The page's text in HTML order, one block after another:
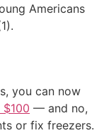
Americans
you can now
— and no,
or fix freezers.